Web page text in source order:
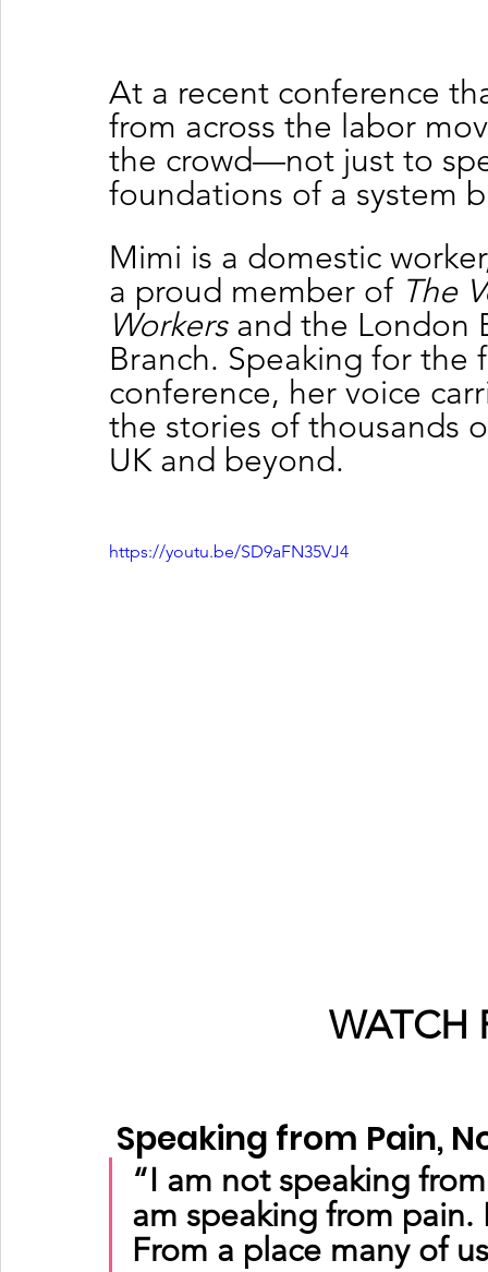
At a recent conference
from across the labor
the crowd—not just to
foundations of a system
Mimi is a domestic
a proud member of The
Workers and the London
Branch. Speaking for
conference, her voice
the stories of thousands
UK and beyond.
https://youtu.be/SD9aFN35VJ4
WATCH
Speaking from Pain,
“I am not speaking
am speaking from
From a place many of